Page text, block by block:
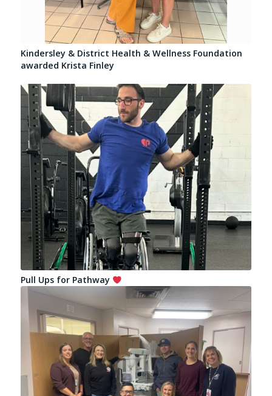
Kindersley & District Health & Wellness Foundation
awarded Krista Finley
Pull Ups for Pathway